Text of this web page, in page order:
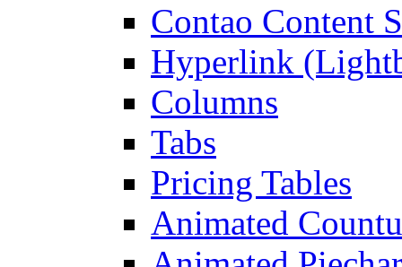
Contao Content
Hyperlink
Columns
Tabs
Pricing Tables
Animated